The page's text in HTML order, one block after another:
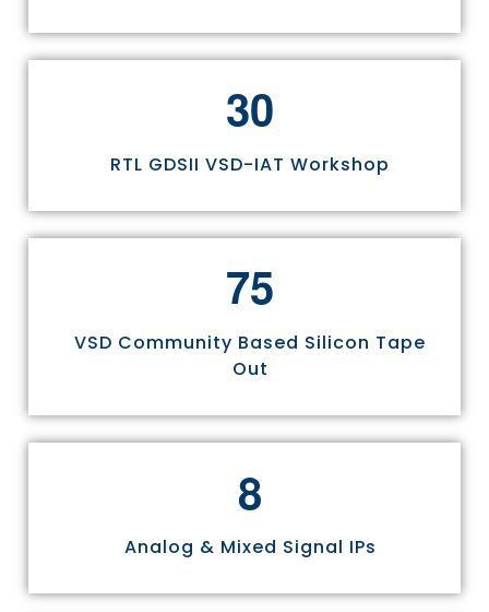
30
RTL GDSII VSD-IAT Workshop
75
VSD Community Based Silicon Tape
Out
8
Analog & Mixed Signal IPs